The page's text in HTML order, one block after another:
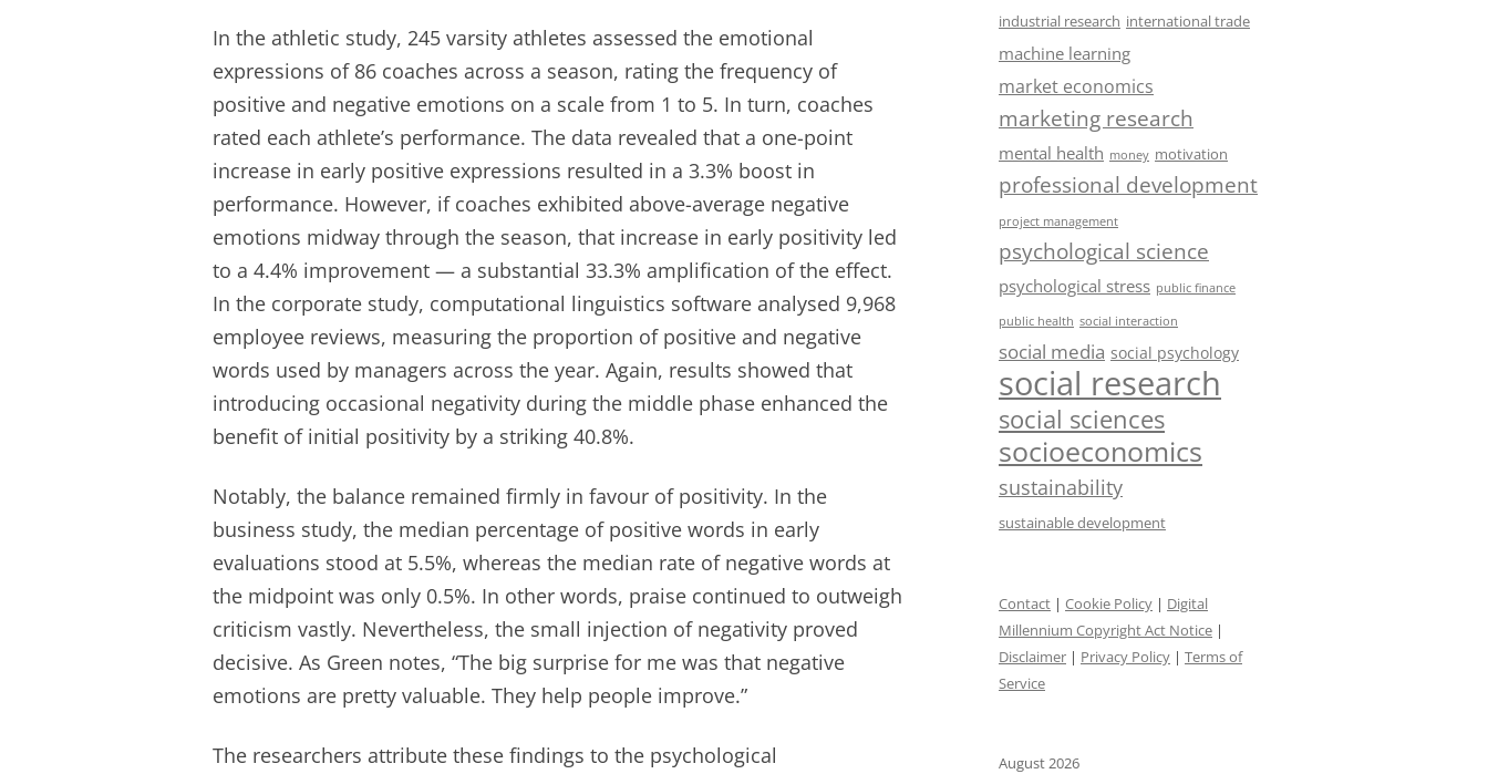
In the athletic study, 245 varsity athletes assessed the emotional
expressions of 86 coaches across a season, rating the frequency of
positive and negative emotions on a scale from 1 to 5. In turn, coaches
rated each athlete’s performance. The data revealed that a one-point
increase in early positive expressions resulted in a 3.3% boost in
performance. However, if coaches exhibited above-average negative
emotions midway through the season, that increase in early positivity led
to a 4.4% improvement — a substantial 33.3% amplification of the effect.
In the corporate study, computational linguistics software analysed 9,968
employee reviews, measuring the proportion of positive and negative
words used by managers across the year. Again, results showed that
introducing occasional negativity during the middle phase enhanced the
benefit of initial positivity by a striking 40.8%.
Notably, the balance remained firmly in favour of positivity. In the
business study, the median percentage of positive words in early
evaluations stood at 5.5%, whereas the median rate of negative words at
the midpoint was only 0.5%. In other words, praise continued to outweigh
criticism vastly. Nevertheless, the small injection of negativity proved
decisive. As Green notes, “The big surprise for me was that negative
emotions are pretty valuable. They help people improve.”
The researchers attribute these findings to the psychological
industrial research international trade
machine learning
market economics
marketing research
mental health money motivation
professional development
project management
psychological science
psychological stress public finance
public health social interaction
social media social psychology
social research
social sciences
socioeconomics
sustainability
sustainable development
Contact | Cookie Policy | Digital
Millennium Copyright Act Notice |
Disclaimer | Privacy Policy | Terms of
Service
August 2026